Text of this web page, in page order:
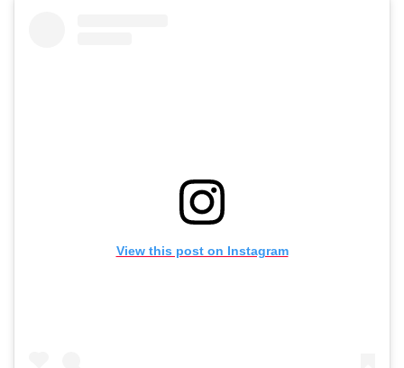
View this post on Instagram